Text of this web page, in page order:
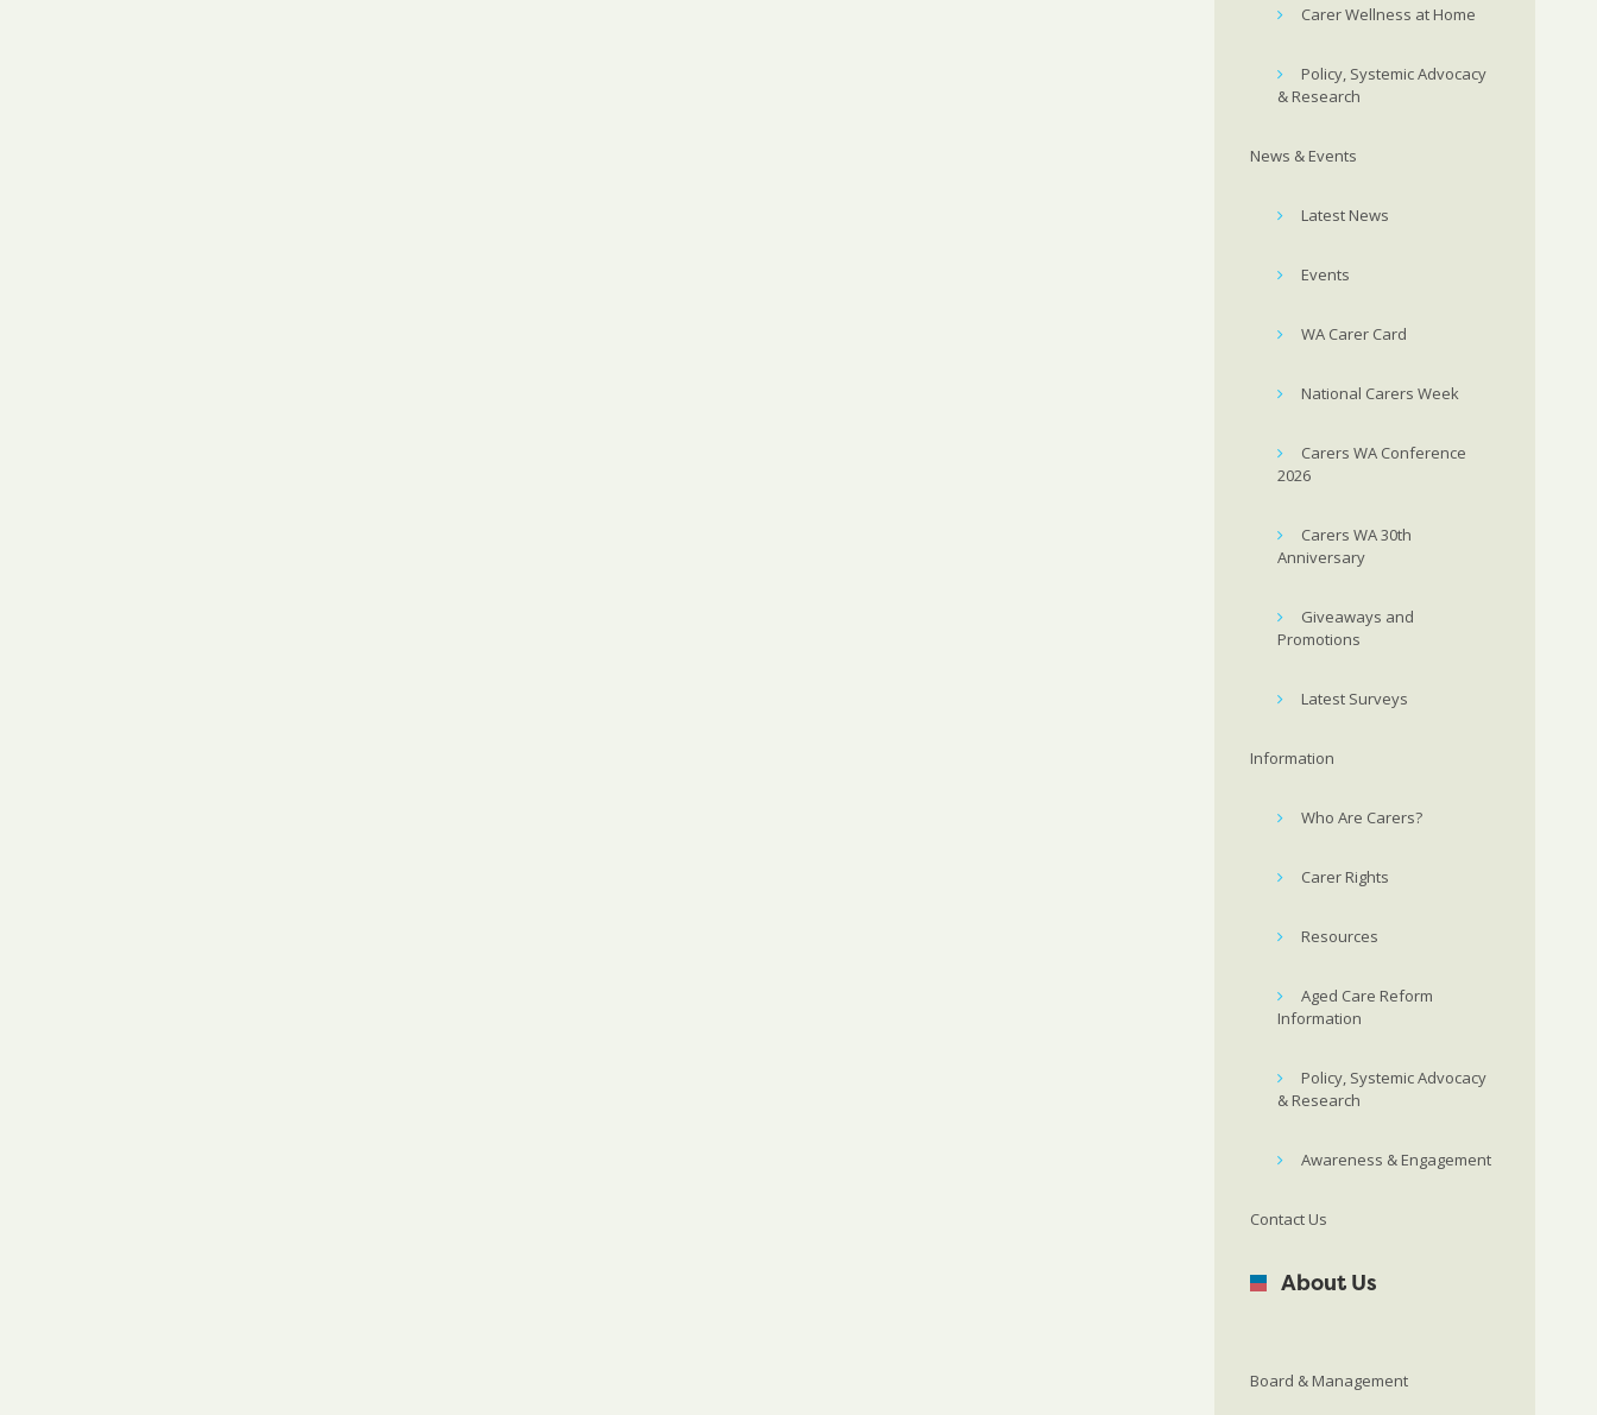
Carer Wellness at Home
Policy, Systemic Advocacy
& Research
News & Events
Latest News
Events
WA Carer Card
National Carers Week
Carers WA Conference
2026
Carers WA 30th
Anniversary
Giveaways and
Promotions
Latest Surveys
Information
Who Are Carers?
Carer Rights
Resources
Aged Care Reform
Information
Policy, Systemic Advocacy
& Research
Awareness & Engagement
Contact Us
About Us
Board & Management